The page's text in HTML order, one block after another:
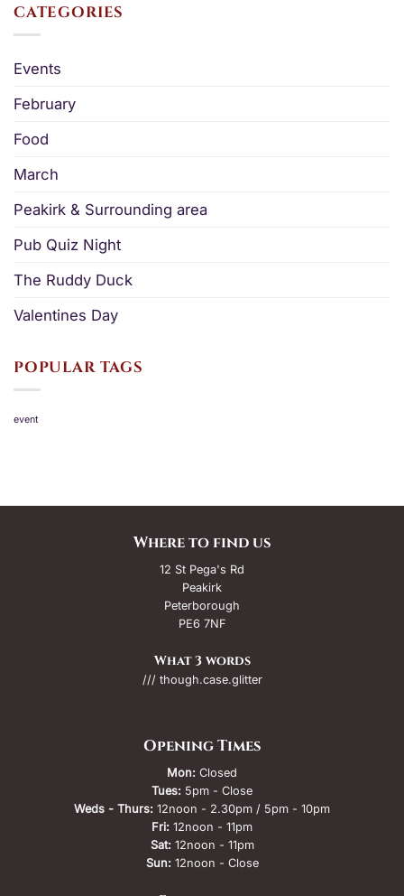
CATEGORIES
Events
February
Food
March
Peakirk & Surrounding area
Pub Quiz Night
The Ruddy Duck
Valentines Day
POPULAR TAGS
event
Where to find us
12 St Pega's Rd
Peakirk
Peterborough
PE6 7NF
What 3 words
/// though.case.glitter
Opening Times
Mon: Closed
Tues: 5pm - Close
Weds - Thurs: 12noon - 2.30pm / 5pm - 10pm
Fri: 12noon - 11pm
Sat: 12noon - 11pm
Sun: 12noon - Close